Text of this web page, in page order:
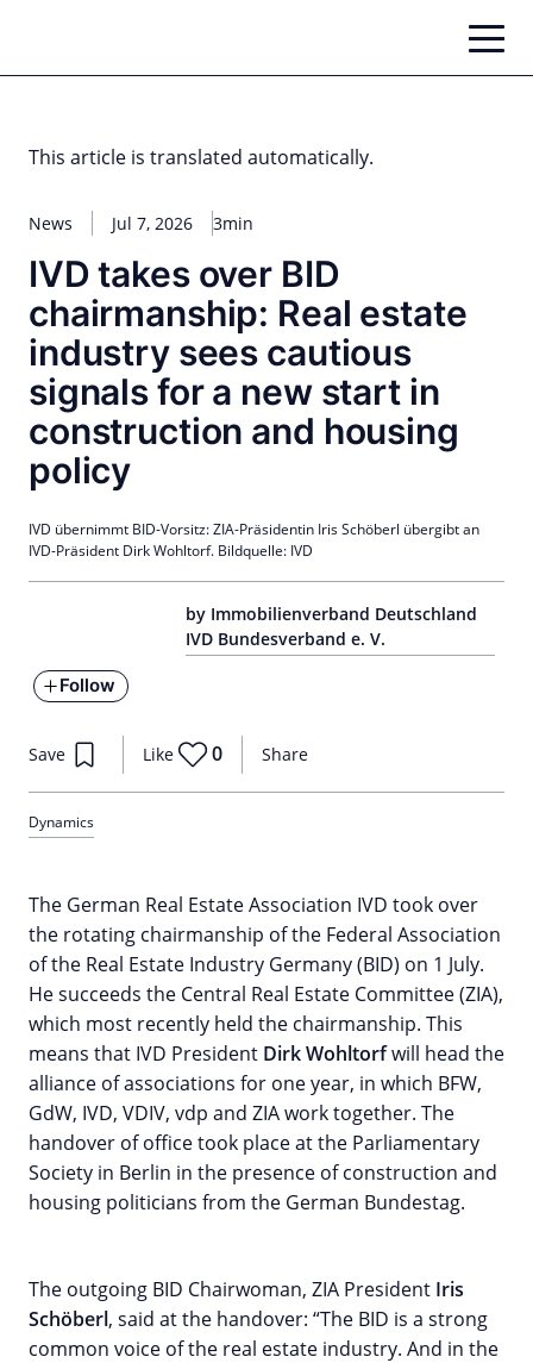
content
This article is translated automatically.
News Jul 7, 2026 3min
IVD takes over BID
chairmanship: Real estate
industry sees cautious
signals for a new start in
construction and housing
policy
by Immobilienverband Deutschland
IVD Bundesverband e. V.
Follow
Share
Save Like 0
Dynamics
IVD übernimmt BID-Vorsitz: ZIA-Präsidentin Iris Schöberl übergibt an
IVD-Präsident Dirk Wohltorf. Bildquelle: IVD
The German Real Estate Association IVD took over
the rotating chairmanship of the Federal Association
of the Real Estate Industry Germany (BID) on 1 July.
He succeeds the Central Real Estate Committee (ZIA),
which most recently held the chairmanship. This
means that IVD President Dirk Wohltorfwill head the
alliance of associations for one year, in which BFW,
GdW, IVD, VDIV, vdp and ZIA work together. The
handover of office took place at the Parliamentary
Society in Berlin in the presence of construction and
housing politicians from the German Bundestag.
The outgoing BID Chairwoman, ZIA President Iris
Schöberl, said at the handover: “The BID is a strong
common voice of the real estate industry. And in the